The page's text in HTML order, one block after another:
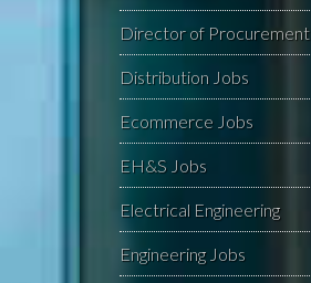
Director of Procurement
Distribution Jobs
Ecommerce Jobs
EH&S Jobs
Electrical Engineering
Engineering Jobs